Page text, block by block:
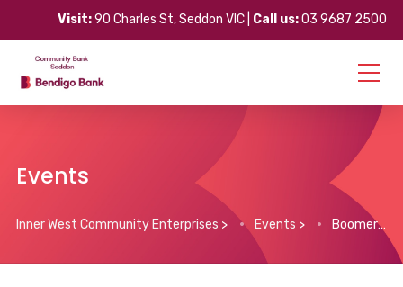
Visit:90 Charles St, Seddon VIC | Call us:03 9687 2500
Events
Inner West Community Enterprises > Events > Boomerang Bags – Maidstone Sewing Bee